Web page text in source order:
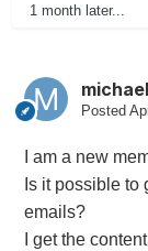
1 month later...
Posted
I am a new
Is it possible to
emails?
I get the